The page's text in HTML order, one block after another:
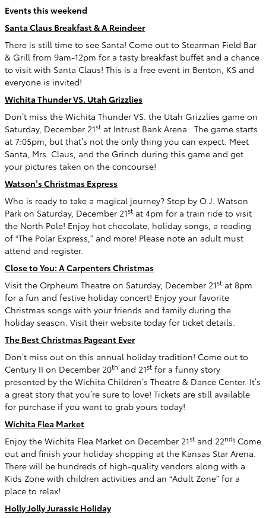
Events this weekend
Santa Claus Breakfast & A Reindeer
There is still time to see Santa! Come out to Stearman Field Bar
& Grill from 9am-12pm for a tasty breakfast buffet and a chance
to visit with Santa Claus! This is a free event in Benton, KS and
everyone is invited!
Wichita Thunder VS. Utah Grizzlies
Don’t miss the Wichita Thunder VS. the Utah Grizzlies game on
Saturday, December 21st at Intrust Bank Arena . The game starts
at 7:05pm, but that’s not the only thing you can expect. Meet
Santa, Mrs. Claus, and the Grinch during this game and get
your pictures taken on the concourse!
Watson’s Christmas Express
Who is ready to take a magical journey? Stop by O.J. Watson
Park on Saturday, December 21st at 4pm for a train ride to visit
the North Pole! Enjoy hot chocolate, holiday songs, a reading
of “The Polar Express,” and more! Please note an adult must
attend and register.
Close to You: A Carpenters Christmas
Visit the Orpheum Theatre on Saturday, December 21st at 8pm
for a fun and festive holiday concert! Enjoy your favorite
Christmas songs with your friends and family during the
holiday season. Visit their website today for ticket details.
The Best Christmas Pageant Ever
Don’t miss out on this annual holiday tradition! Come out to
Century II on December 20th and 21st for a funny story
presented by the Wichita Children’s Theatre & Dance Center. It’s
a great story that you’re sure to love! Tickets are still available
for purchase if you want to grab yours today!
Wichita Flea Market
Enjoy the Wichita Flea Market on December 21st and 22nd! Come
out and finish your holiday shopping at the Kansas Star Arena.
There will be hundreds of high-quality vendors along with a
Kids Zone with children activities and an “Adult Zone” for a
place to relax!
Holly Jolly Jurassic Holiday